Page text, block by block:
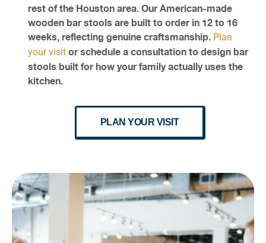
rest of the Houston area. Our American-made
wooden bar stools are built to order in 12 to 16
weeks, reflecting genuine craftsmanship. Plan
your visit or schedule a consultation to design bar
stools built for how your family actually uses the
kitchen.
PLAN YOUR VISIT